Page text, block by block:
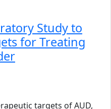
Study to
for Treating
targets of AUD,